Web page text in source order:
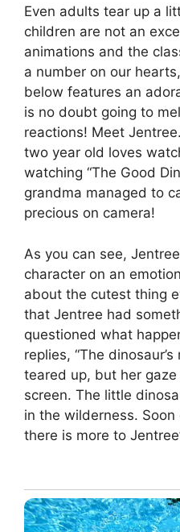
Even adults tear up a
children are not an
animations and the
a number on our
below features an
is no doubt going to
reactions! Meet
two year old loves
watching “The Good
grandma managed to
precious on camera!
As you can see,
character on an
about the cutest thing
that Jentree had
questioned what
replies, “The dinosaur’s
teared up, but her
screen. The little
in the wilderness.
there is more to